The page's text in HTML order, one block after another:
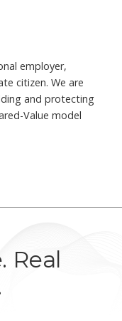
employer,
citizen. We are
and protecting
Value model
Real